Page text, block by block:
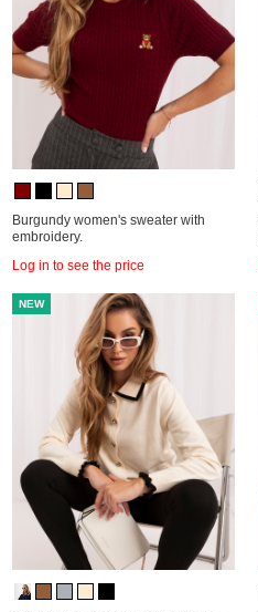
Burgundy women's sweater with
embroidery.
Log in to see the price
NEW